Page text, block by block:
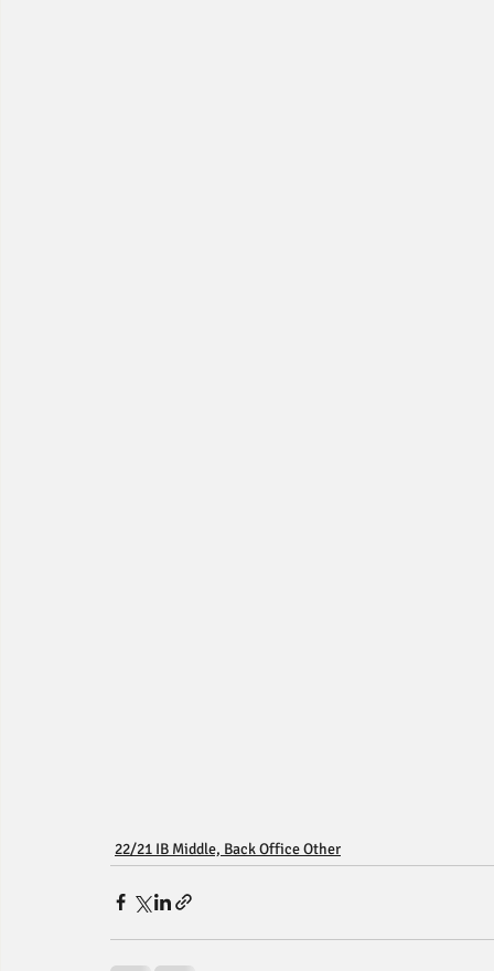
22/21 IB Middle, Back Office Other